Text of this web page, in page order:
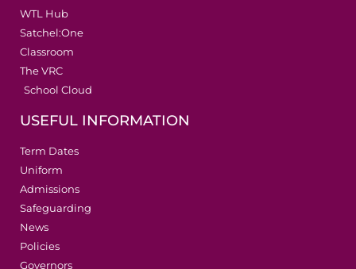
WTL Hub
Satchel:One
Classroom
The VRC
School Cloud
USEFUL INFORMATION
Term Dates
Uniform
Admissions
Safeguarding
News
Policies
Governors